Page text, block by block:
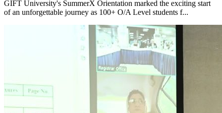
GIFT University's SummerX Orientation marked the exciting start
of an unforgettable journey as 100+ O/A Level students f...